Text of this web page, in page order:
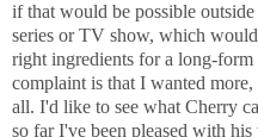
if that would be possible
series or TV show, which
right ingredients for a long-
complaint is that I wanted
all. I'd like to see what Cherry
so far I've been pleased with